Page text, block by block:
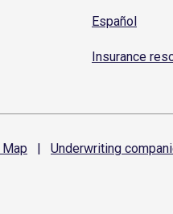
Español
Insurance
Map | Underwriting